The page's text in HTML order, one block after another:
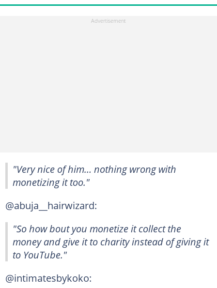
"Very nice of him… nothing wrong with
monetizing it too."
@abuja__hairwizard:
"So how bout you monetize it collect the
money and give it to charity instead of giving it
to YouTube."
@intimatesbykoko: